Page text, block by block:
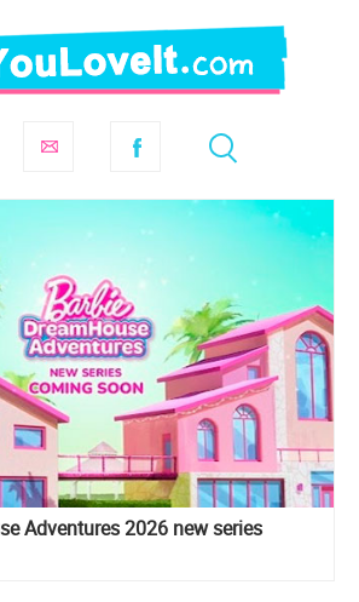
Adventures 2026 new series